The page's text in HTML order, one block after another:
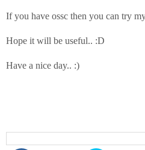
If you have ossc then you can try
Hope it will be useful.. :D
Have a nice day.. :)